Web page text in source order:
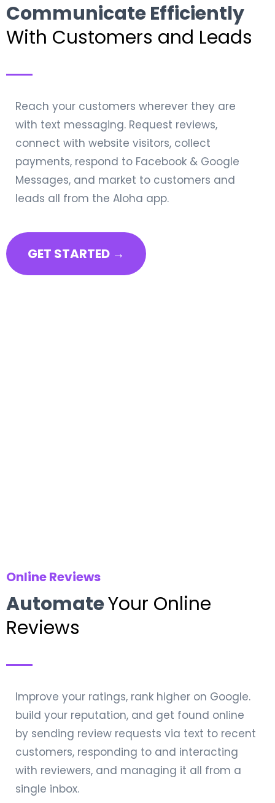
Communicate Efficiently
With Customers and Leads
Reach your customers wherever they are
with text messaging. Request reviews,
connect with website visitors, collect
payments, respond to Facebook & Google
Messages, and market to customers and
leads all from the Aloha app.
GET STARTED →
Online Reviews
AutomateYour Online
Reviews
Improve your ratings, rank higher on Google.
build your reputation, and get found online
by sending review requests via text to recent
customers, responding to and interacting
with reviewers, and managing it all from a
single inbox.